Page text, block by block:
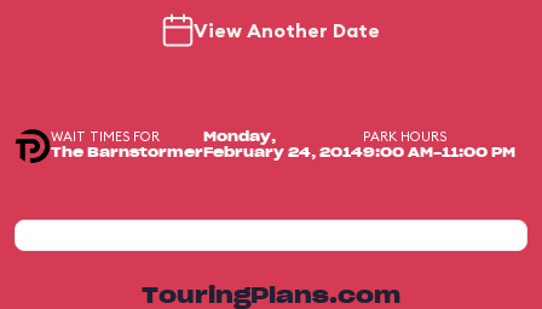
View Another Date
WAIT TIMES FOR
The Barnstormer
Monday,
February 24, 2014
PARK HOURS
9:00 AM-11:00 PM
TouringPlans.com